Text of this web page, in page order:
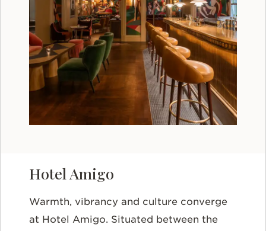
Hotel Amigo
Warmth, vibrancy and culture converge
at Hotel Amigo. Situated between the